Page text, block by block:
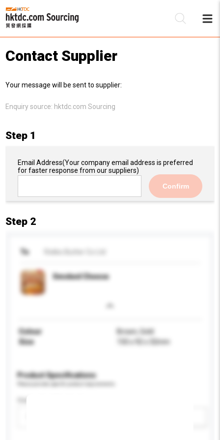
Contact Supplier
Your message will be sent to supplier:
Enquiry source: hktdc.com Sourcing
Step 1
Email Address(Your company email address is preferred
for faster response from our suppliers)
Confirm
Step 2
To
Smoked Cheese
Colour
Brown, Gold
Size
150 x 92 x 32mm
Product Specifications